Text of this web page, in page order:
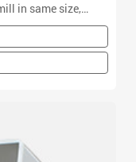
in same size,
jars have been
balls is